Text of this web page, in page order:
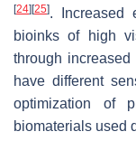
[24] [25]. Increased
bioinks of high
through increased
have different
optimization of
biomaterials used